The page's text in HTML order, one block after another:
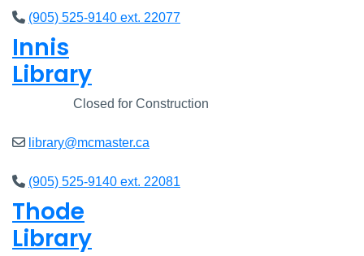
(905) 525-9140 ext. 22077
Innis
Library
Closed for Construction
library@mcmaster.ca
(905) 525-9140 ext. 22081
Thode
Library